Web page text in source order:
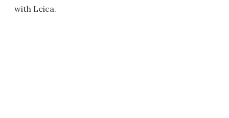
with Leica.